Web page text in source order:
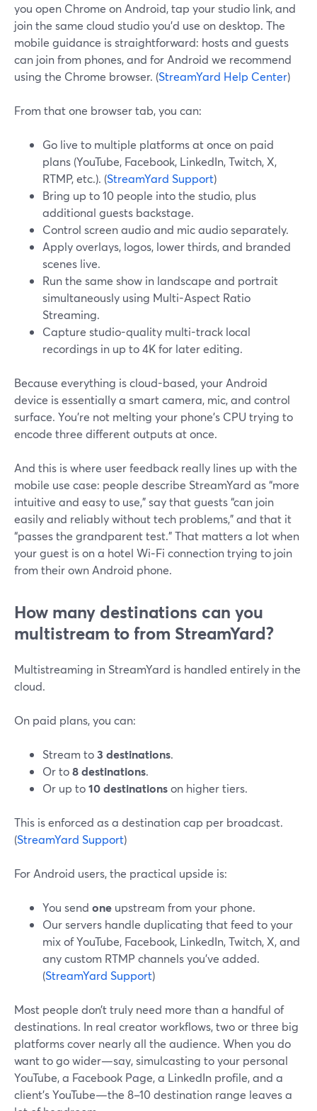
you open Chrome on Android, tap your studio link, and
join the same cloud studio you’d use on desktop. The
mobile guidance is straightforward: hosts and guests
can join from phones, and for Android we recommend
using the Chrome browser. (StreamYard Help Center)
From that one browser tab, you can:
Go live to multiple platforms at once on paid
plans (YouTube, Facebook, LinkedIn, Twitch, X,
RTMP, etc.). (StreamYard Support)
Bring up to 10 people into the studio, plus
additional guests backstage.
Control screen audio and mic audio separately.
Apply overlays, logos, lower thirds, and branded
scenes live.
Run the same show in landscape and portrait
simultaneously using Multi-Aspect Ratio
Streaming.
Capture studio-quality multi-track local
recordings in up to 4K for later editing.
Because everything is cloud-based, your Android
device is essentially a smart camera, mic, and control
surface. You’re not melting your phone’s CPU trying to
encode three different outputs at once.
And this is where user feedback really lines up with the
mobile use case: people describe StreamYard as “more
intuitive and easy to use,” say that guests “can join
easily and reliably without tech problems,” and that it
“passes the grandparent test.” That matters a lot when
your guest is on a hotel Wi‑Fi connection trying to join
from their own Android phone.
How many destinations can you
multistream to from StreamYard?
Multistreaming in StreamYard is handled entirely in the
cloud.
On paid plans, you can:
Stream to3 destinations.
Or to8 destinations.
Or up to10 destinationson higher tiers.
This is enforced as a destination cap per broadcast.
(StreamYard Support)
For Android users, the practical upside is:
You send one upstream from your phone.
Our servers handle duplicating that feed to your
mix of YouTube, Facebook, LinkedIn, Twitch, X, and
any custom RTMP channels you’ve added.
(StreamYard Support)
Most people don’t truly need more than a handful of
destinations. In real creator workflows, two or three big
platforms cover nearly all the audience. When you do
want to go wider—say, simulcasting to your personal
YouTube, a Facebook Page, a LinkedIn profile, and a
client’s YouTube—the 8–10 destination range leaves a